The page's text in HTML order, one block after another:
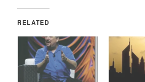
RELATED